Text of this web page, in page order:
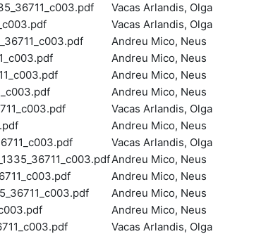
Vacas Arlandis, Olga
Vacas Arlandis, Olga
Andreu Mico, Neus
Andreu Mico, Neus
Andreu Mico, Neus
Andreu Mico, Neus
Vacas Arlandis, Olga
Andreu Mico, Neus
Vacas Arlandis, Olga
Andreu Mico, Neus
Andreu Mico, Neus
Andreu Mico, Neus
Andreu Mico, Neus
Vacas Arlandis, Olga